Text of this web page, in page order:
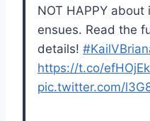
NOT HAPPY
ensues. Read the
details!
https://t.co/
pic.twitter.com/